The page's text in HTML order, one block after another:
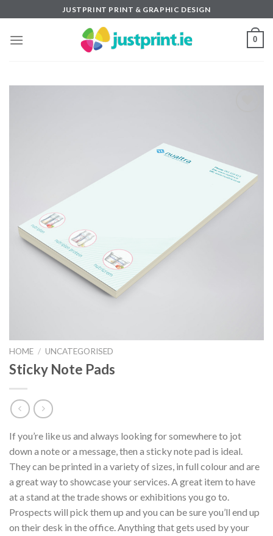
to
content
JUSTPRINT PRINT & GRAPHIC DESIGN
0
HOME / UNCATEGORISED
Sticky Note Pads
If you’re like us and always looking for somewhere to jot
down a note or a message, then a sticky note pad is ideal.
They can be printed in a variety of sizes, in full colour and are
a great way to showcase your services. A great item to have
at a stand at the trade shows or exhibitions you go to.
Prospects will pick them up and you can be sure you’ll end up
on their desk in the office. Anything that gets used by your